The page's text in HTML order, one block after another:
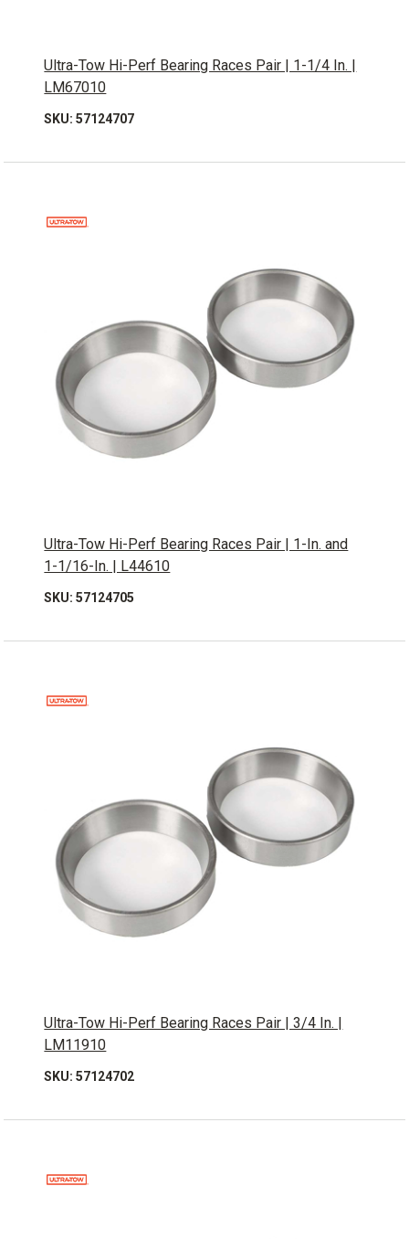
Ultra-Tow Hi-Perf Bearing Races Pair | 1-1/4 In. |
LM67010
SKU: 57124707
Ultra-Tow Hi-Perf Bearing Races Pair | 1-In. and
1-1/16-In. | L44610
SKU: 57124705
Ultra-Tow Hi-Perf Bearing Races Pair | 3/4 In. |
LM11910
SKU: 57124702